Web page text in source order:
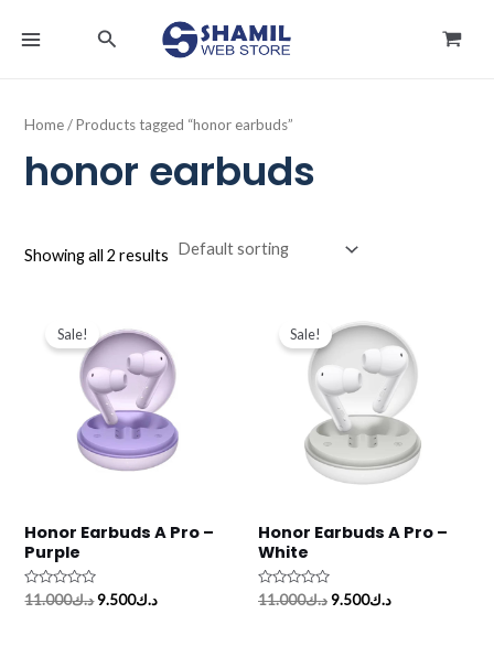
Search
Home/ Products tagged “honor earbuds”
honor earbuds
Showing all 2 results
Sale!
Honor Earbuds A Pro –
Purple
Rated
د.ك11.000
was:
د.ك11.000.
د.ك9.500
is:
Sale!
Honor Earbuds A Pro –
White
Rated
د.ك11.000
price
was:
د.ك11.000.
د.ك9.500
is: